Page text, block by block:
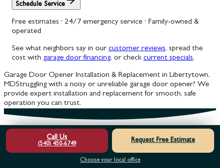
Schedule Service
Free estimates · 24/7 emergency service · Family-owned &
operated
See what neighbors say in our customer reviews, spread the
cost with garage door financing, or check current specials.
Garage Door Opener Installation & Replacement in Libertytown,
MDStruggling with a noisy or unreliable garage door opener? We
provide expert installation and replacement for smooth, safe
operation you can trust.
Call Us
(540) 450-6749
Request Free Estimate
Choose your local office